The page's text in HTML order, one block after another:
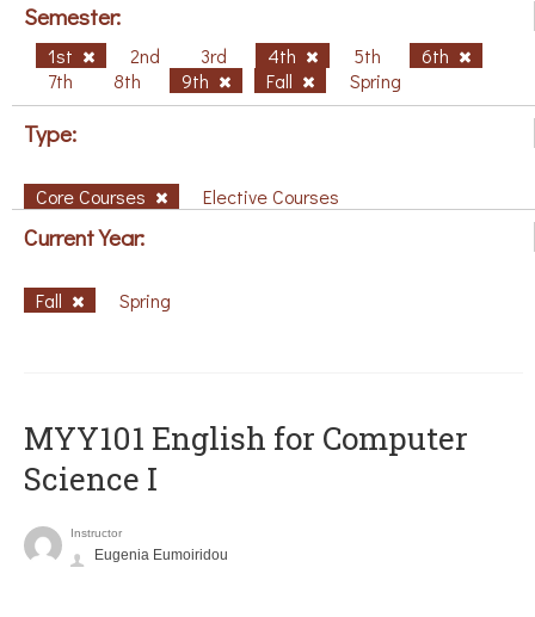
Semester:
1st 2nd 3rd 4th 5th
6th
7th
8th 9th Fall Spring
Type:
Core Courses Elective Courses
Current Year:
Fall Spring
MYY101 English for Computer
Science I
Instructor
Eugenia Eumoiridou